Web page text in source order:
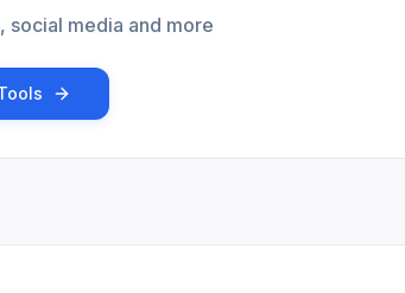
social media and more